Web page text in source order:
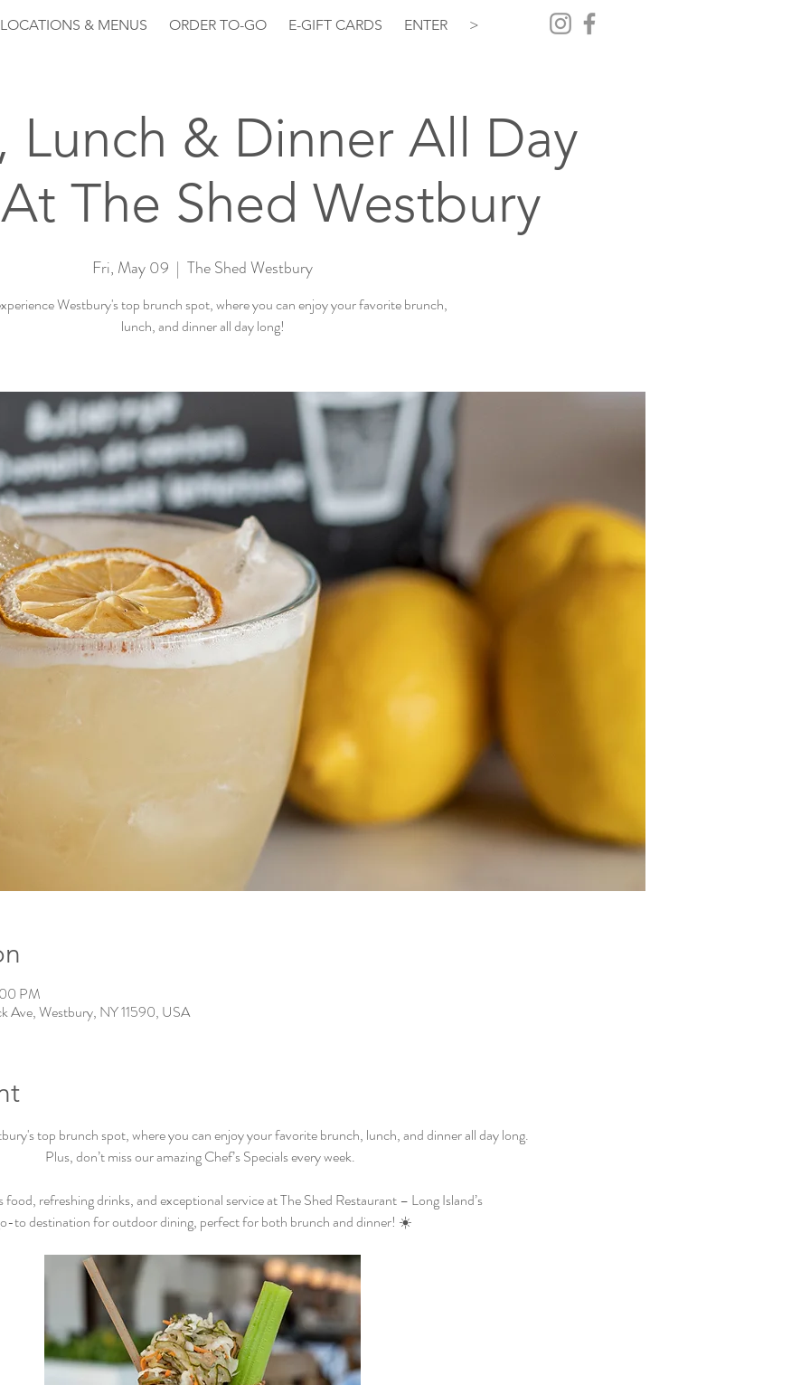
LOCATIONS & MENUS ORDER TO-GO E-GIFT CARDS ENTER >
Lunch & Dinner All Day
The Shed Westbury
Fri, May 09
  |
The Shed Westbury
Westbury's top brunch spot, where you can enjoy your favorite brunch,
lunch, and dinner all day long!
PM
Ave, Westbury, NY 11590, USA
top brunch spot, where you can enjoy your favorite brunch, lunch, and dinner all day long.
Plus, don’t miss our amazing Chef’s Specials every week.
food, refreshing drinks, and exceptional service at The Shed Restaurant – Long Island’s
to destination for outdoor dining, perfect for both brunch and dinner! ☀️